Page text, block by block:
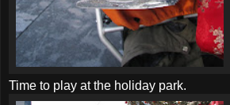
Time to play at the holiday park.